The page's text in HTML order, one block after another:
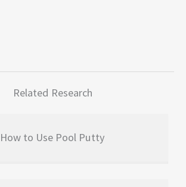
Related Research
How to Use Pool Putty